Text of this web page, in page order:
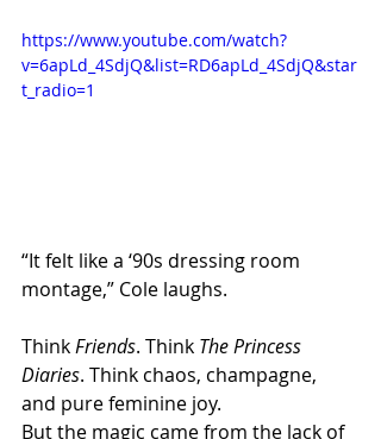
https://www.youtube.com/watch?
v=6apLd_4SdjQ&list=RD6apLd_4SdjQ&star
t_radio=1
“It felt like a ‘90s dressing room
montage,” Cole laughs.
Think Friends. Think The Princess
Diaries. Think chaos, champagne,
and pure feminine joy.
But the magic came from the lack of